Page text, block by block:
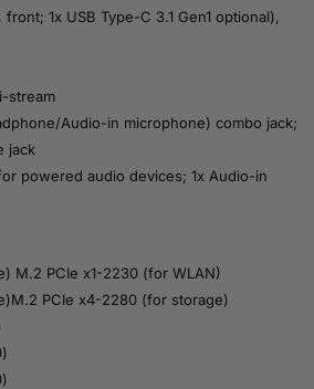
front; 1x USB Type-C 3.1 Gen1 optional),
stream
Audio-in microphone) combo jack;
jack
powered audio devices; 1x Audio-in
M.2 PCIe x1-2230 (for WLAN)
PCIe x4-2280 (for storage)